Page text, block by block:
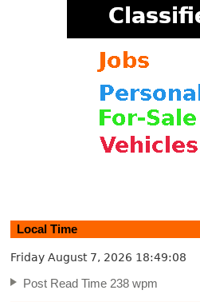
Local Time
Friday August 7, 2026 18:49:08
Post Read Time 238 wpm